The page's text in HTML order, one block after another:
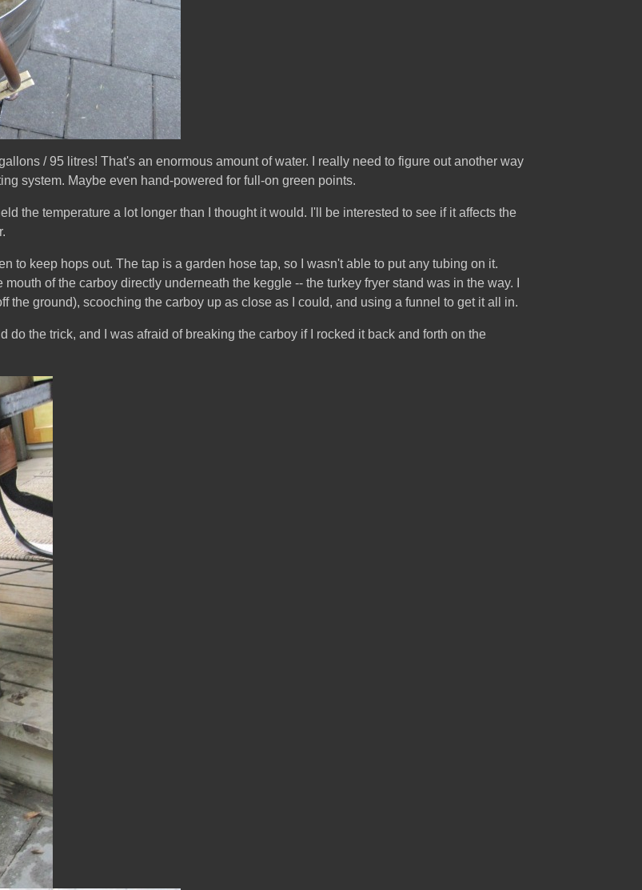
/ 95 litres! That's an enormous amount of water. I really need to figure out another way
system. Maybe even hand-powered for full-on green points.
the temperature a lot longer than I thought it would. I'll be interested to see if it affects the
to keep hops out. The tap is a garden hose tap, so I wasn't able to put any tubing on it.
of the carboy directly underneath the keggle -- the turkey fryer stand was in the way. I
the ground), scooching the carboy up as close as I could, and using a funnel to get it all in.
do the trick, and I was afraid of breaking the carboy if I rocked it back and forth on the